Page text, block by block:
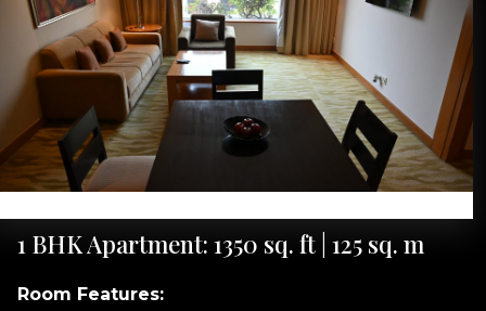
1 BHK Apartment: 1350 sq. ft | 125 sq. m
Room Features: